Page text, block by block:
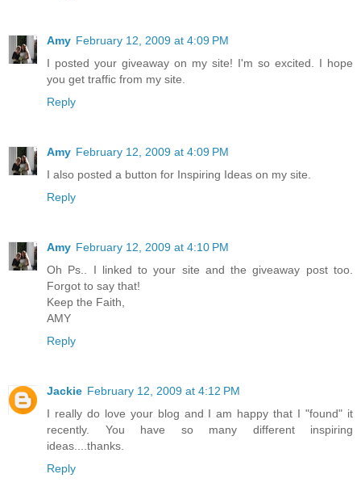
Amy February 12, 2009 at 4:09 PM
I posted your giveaway on my site! I'm so excited. I hope
you get traffic from my site.
Reply
Amy February 12, 2009 at 4:09 PM
I also posted a button for Inspiring Ideas on my site.
Reply
Amy February 12, 2009 at 4:10 PM
Oh Ps.. I linked to your site and the giveaway post too.
Forgot to say that!
Keep the Faith,
AMY
Reply
Jackie February 12, 2009 at 4:12 PM
I really do love your blog and I am happy that I "found" it
recently. You have so many different inspiring
ideas....thanks.
Reply